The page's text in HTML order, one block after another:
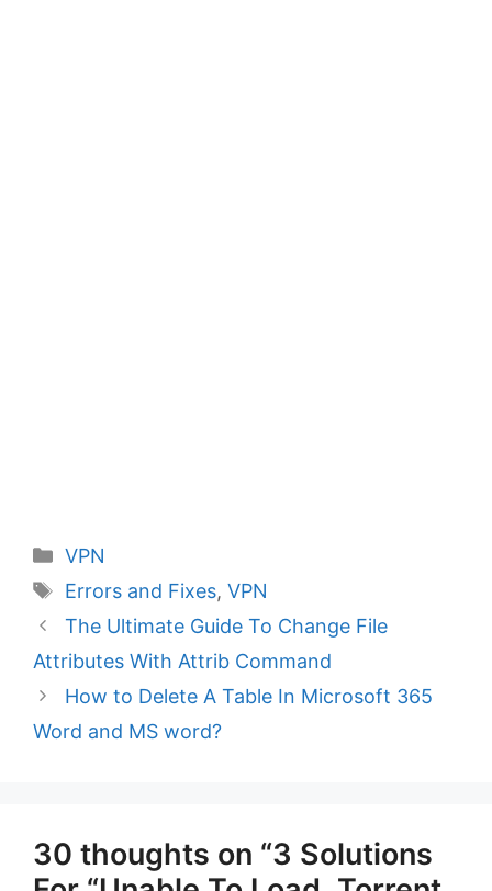
Categories
VPN
Tags
Errors and Fixes, VPN
The Ultimate Guide To Change File
Attributes With Attrib Command
How to Delete A Table In Microsoft 365
Word and MS word?
30 thoughts on “3 Solutions